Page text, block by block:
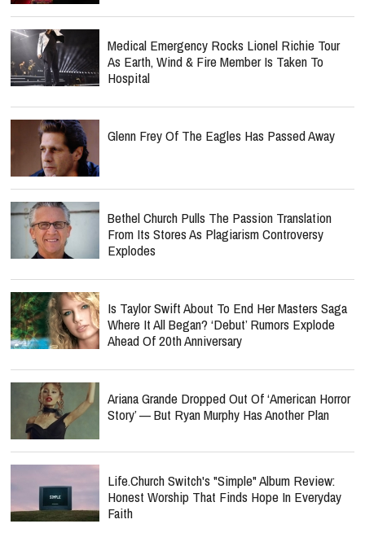
Medical Emergency Rocks Lionel Richie Tour
As Earth, Wind & Fire Member Is Taken To
Hospital
Glenn Frey Of The Eagles Has Passed Away
Bethel Church Pulls The Passion Translation
From Its Stores As Plagiarism Controversy
Explodes
Is Taylor Swift About To End Her Masters Saga
Where It All Began? ‘Debut’ Rumors Explode
Ahead Of 20th Anniversary
Ariana Grande Dropped Out Of ‘American Horror
Story’ — But Ryan Murphy Has Another Plan
Life.Church Switch's "Simple" Album Review:
Honest Worship That Finds Hope In Everyday
Faith